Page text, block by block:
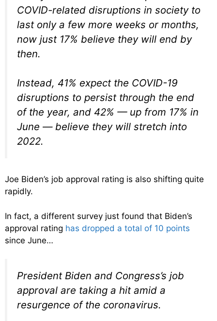
COVID-related disruptions in society to
last only a few more weeks or months,
now just 17% believe they will end by
then.
Instead, 41% expect the COVID-19
disruptions to persist through the end
of the year, and 42% — up from 17% in
June — believe they will stretch into
2022.
Joe Biden’s job approval rating is also shifting quite
rapidly.
In fact, a different survey just found that Biden’s
approval rating has dropped a total of 10 points
since June…
President Biden and Congress’s job
approval are taking a hit amid a
resurgence of the coronavirus.